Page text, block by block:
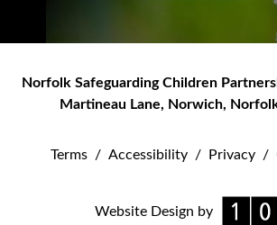
Norfolk Safeguarding Children
Martineau Lane, Norwich,
Terms / Accessibility / Privacy /
Website Design by